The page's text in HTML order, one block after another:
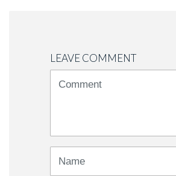
LEAVE COMMENT